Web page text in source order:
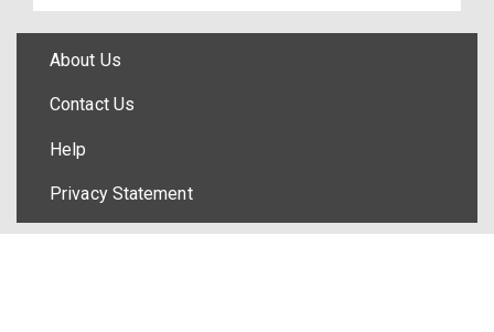
About Us
Contact Us
Help
Privacy Statement